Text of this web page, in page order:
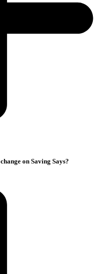
on Saving Says?